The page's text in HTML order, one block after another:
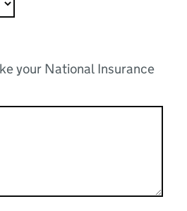
your National Insurance